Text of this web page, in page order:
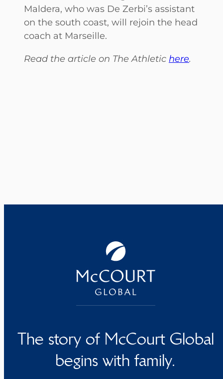
Maldera, who was De Zerbi’s assistant
on the south coast, will rejoin the head
coach at Marseille.
Read the article on The Athletic here.
The story of McCourt Global
begins with family.